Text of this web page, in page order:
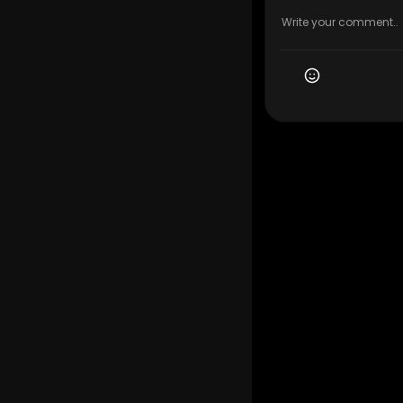
Google